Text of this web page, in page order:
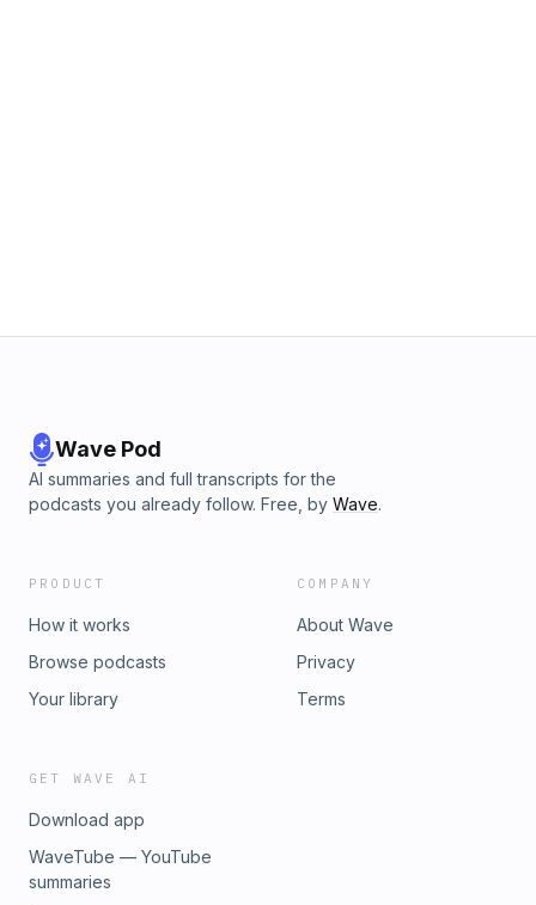
Wave Pod
AI summaries and full transcripts for the
podcasts you already follow. Free, by Wave.
PRODUCT
How it works
Browse podcasts
Your library
COMPANY
About Wave
Privacy
Terms
GET WAVE AI
Download app
WaveTube — YouTube
summaries